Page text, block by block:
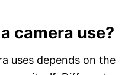
camera use?
uses depends on the